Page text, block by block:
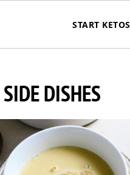
START KETO
DISHES